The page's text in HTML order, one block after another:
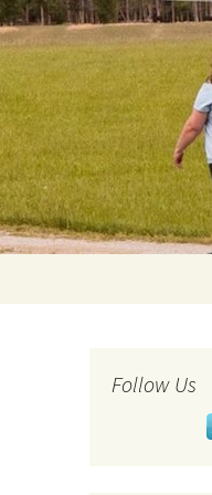
Follow Us